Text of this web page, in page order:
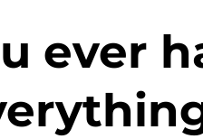
ever